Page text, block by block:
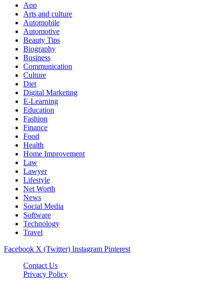
App
Arts and culture
Automobile
Automotive
Beauty Tips
Biography
Business
Communication
Culture
Diet
Digital Marketing
E-Learning
Education
Fashion
Finance
Food
Health
Home Improvement
Law
Lawyer
Lifestyle
Net Worth
News
Social Media
Software
Technology
Travel
Facebook X (Twitter) Instagram Pinterest
Contact Us
Privacy Policy